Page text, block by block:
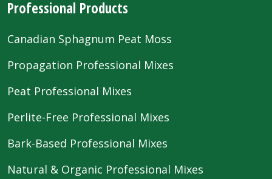
Professional Products
Canadian Sphagnum Peat Moss
Propagation Professional Mixes
Peat Professional Mixes
Perlite-Free Professional Mixes
Bark-Based Professional Mixes
Natural & Organic Professional Mixes